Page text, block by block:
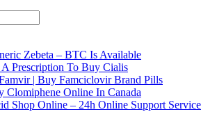
Zebeta – BTC Is Available
Prescription To Buy Cialis
| Buy Famciclovir Brand Pills
Clomiphene Online In Canada
Shop Online – 24h Online Support Service